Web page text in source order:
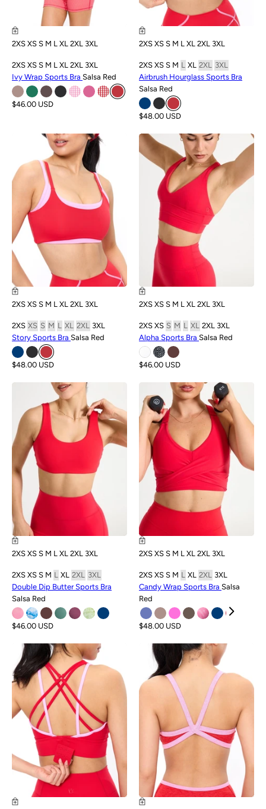
2XS XS S M L XL 2XL 3XL
2XS XS S M L XL 2XL 3XL
Ivy Wrap Sports Bra Salsa Red
$46.00 USD
2XS XS S M L XL 2XL 3XL
2XS XS S M L XL 2XL
3XL
Airbrush Hourglass Sports Bra
Salsa Red
$48.00 USD
2XS XS S M L XL 2XL 3XL
2XS XS S M L XL 2XL 3XL
Story Sports Bra Salsa Red
$48.00 USD
2XS XS S M L XL 2XL 3XL
2XS XS S M L XL 2XL 3XL
Alpha Sports Bra Salsa Red
$46.00 USD
2XS XS S M L XL 2XL 3XL
2XS XS S M L XL 2XL 3XL
Double Dip Butter Sports Bra
Salsa Red
$46.00 USD
2XS XS S M L XL 2XL 3XL
2XS XS S M L XL 2XL 3XL
Candy Wrap Sports Bra Salsa
Red
$48.00 USD